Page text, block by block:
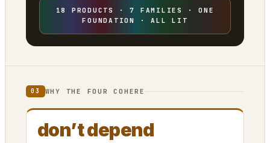
18 PRODUCTS · 7 FAMILIES · ONE
FOUNDATION · ALL LIT
03 WHY THE FOUR COHERE
don’t depend